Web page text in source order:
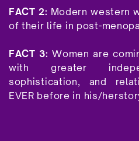
FACT 2: Modern western
of their life in post-
FACT 3: Women are
with greater
sophistication, and
EVER before in his/